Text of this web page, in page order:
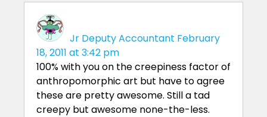
Jr Deputy Accountant February
18, 2011 at 3:42 pm
100% with you on the creepiness factor of
anthropomorphic art but have to agree
these are pretty awesome. Still a tad
creepy but awesome none-the-less.